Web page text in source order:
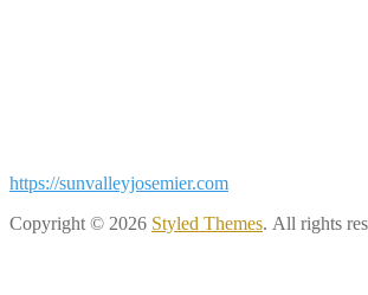
https://sunvalleyjosemier.com
Copyright © 2026 Styled Themes. All rights